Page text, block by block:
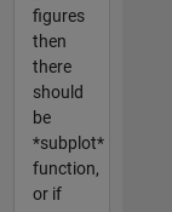
figures
then
there
should
be
*subplot*
function,
or if